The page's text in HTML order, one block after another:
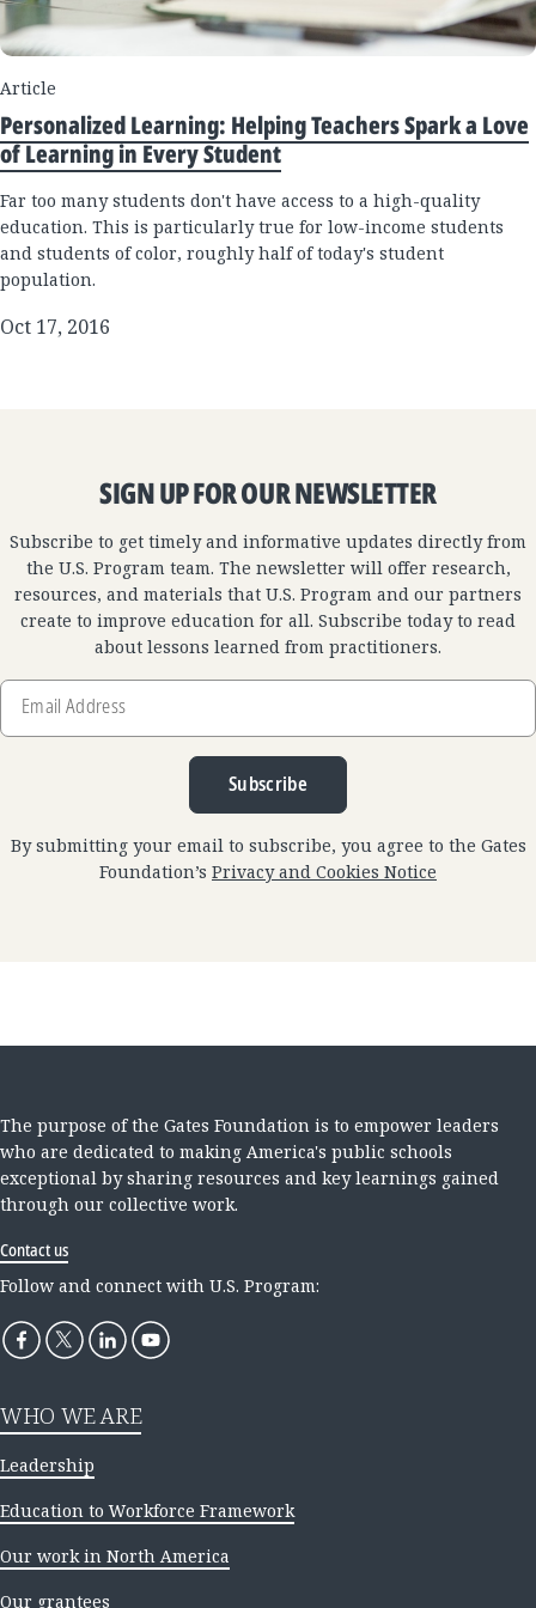
Article
Personalized Learning: Helping Teachers Spark a Love
of Learning in Every Student
Far too many students don't have access to a high-quality
education. This is particularly true for low-income students
and students of color, roughly half of today's student
population.
Oct 17, 2016
SIGN UP FOR OUR NEWSLETTER
Subscribe to get timely and informative updates directly from
the U.S. Program team. The newsletter will offer research,
resources, and materials that U.S. Program and our partners
create to improve education for all. Subscribe today to read
about lessons learned from practitioners.
Email
Address
Subscribe
By submitting your email to subscribe, you agree to the Gates
Foundation’s Privacy and Cookies Notice
The purpose of the Gates Foundation is to empower leaders
who are dedicated to making America's public schools
exceptional by sharing resources and key learnings gained
through our collective work.
Contact us
Follow and connect with U.S. Program:
WHO WE ARE
Leadership
Education to Workforce Framework
Our work in North America
Our grantees